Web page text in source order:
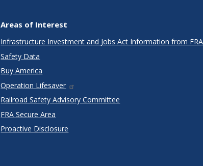
Areas of Interest
Infrastructure Investment and Jobs Act Information from FRA
Safety Data
Buy America
Operation Lifesaver
Railroad Safety Advisory Committee
FRA Secure Area
Proactive Disclosure